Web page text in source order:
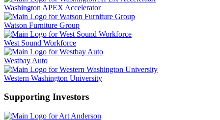
Washington APEX Accelerator
Watson Furniture Group
West Sound Workforce
Westbay Auto
Western Washington University
Supporting Investors